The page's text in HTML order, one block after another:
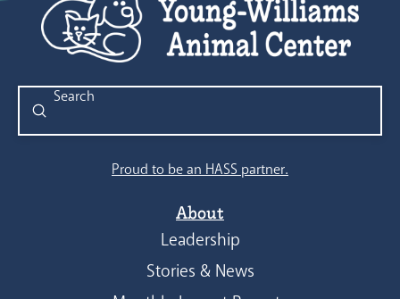
Search
Submit
Proud to be an HASS partner.
About
Leadership
Stories & News